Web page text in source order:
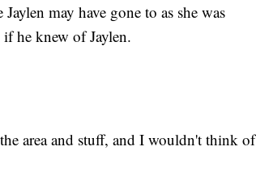
may have gone to as she was
he knew of Jaylen.
area and stuff, and I wouldn't think of